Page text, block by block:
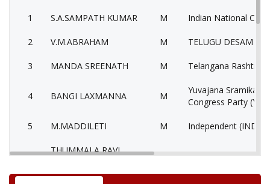
1 S.A.SAMPATH KUMAR M Indian National
2 V.M.ABRAHAM M TELUGU DESAM
3 MANDA SREENATH M Telangana Rashtra
4 BANGI LAXMANNA M
Yuvajana Sramika
Congress Party
5 M.MADDILETI M Independent (IND)
6
THUMMALA RAVI
M Bahujan Samaj